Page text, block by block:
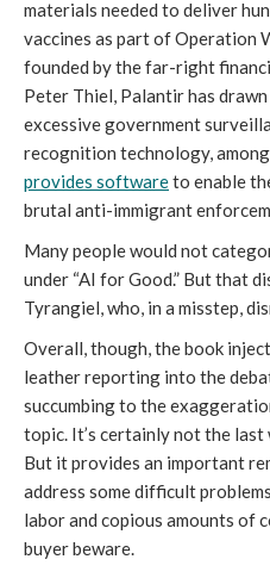
materials needed to deliver
vaccines as part of Operation
founded by the far-right
Peter Thiel, Palantir has
excessive government
recognition technology,
provides softwareto enable
brutal anti-immigrant
Many people would not
under “AI for Good.” But that
Tyrangiel, who, in a misstep,
Overall, though, the book
leather reporting into the
succumbing to the
topic. It’s certainly not the
But it provides an important
address some difficult
labor and copious amounts of
buyer beware.